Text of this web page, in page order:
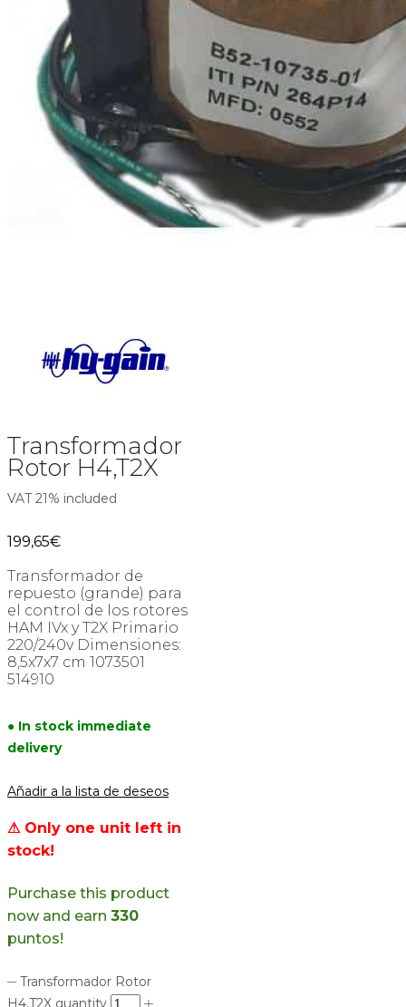
Transformador
Rotor H4,T2X
VAT 21% included
199,65€
Transformador de
repuesto (grande) para
el control de los rotores
HAM IVx y T2X Primario
220/240v Dimensiones:
8,5x7x7 cm 1073501
514910
● In stock immediate
delivery
Añadir a la lista de deseos
⚠ Only one unit left in
stock!
Purchase this product
now and earn 330
puntos!
Transformador Rotor
H4,T2X quantity